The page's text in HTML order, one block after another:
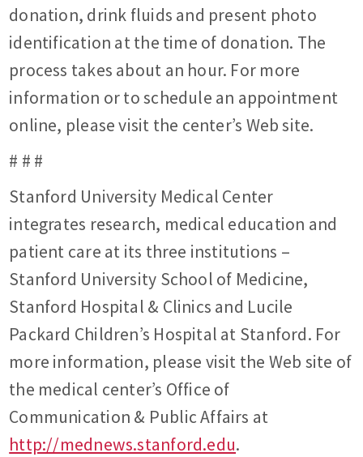
donation, drink fluids and present photo
identification at the time of donation. The
process takes about an hour. For more
information or to schedule an appointment
online, please visit the center’s Web site.
# # #
Stanford University Medical Center
integrates research, medical education and
patient care at its three institutions –
Stanford University School of Medicine,
Stanford Hospital & Clinics and Lucile
Packard Children’s Hospital at Stanford. For
more information, please visit the Web site of
the medical center’s Office of
Communication & Public Affairs at
http://mednews.stanford.edu.